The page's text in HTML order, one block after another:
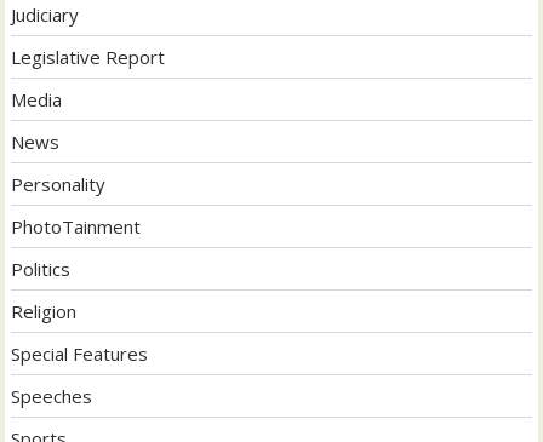
Judiciary
Legislative Report
Media
News
Personality
PhotoTainment
Politics
Religion
Special Features
Speeches